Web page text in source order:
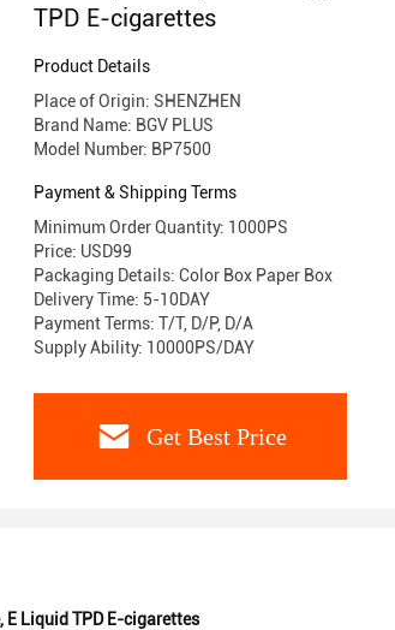
TPD E-cigarettes
Product Details
Place of Origin: SHENZHEN
Brand Name: BGV PLUS
Model Number: BP7500
Payment & Shipping Terms
Minimum Order Quantity: 1000PS
Price: USD99
Packaging Details: Color Box Paper Box
Delivery Time: 5-10DAY
Payment Terms: T/T, D/P, D/A
Supply Ability: 10000PS/DAY
Get Best Price
, E Liquid TPD E-cigarettes